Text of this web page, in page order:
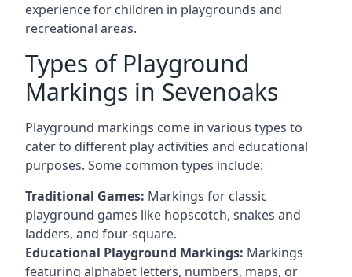
experience for children in playgrounds and
recreational areas.
Types of Playground
Markings in Sevenoaks
Playground markings come in various types to
cater to different play activities and educational
purposes. Some common types include:
Traditional Games: Markings for classic
playground games like hopscotch, snakes and
ladders, and four-square.
Educational Playground Markings: Markings
featuring alphabet letters, numbers, maps, or